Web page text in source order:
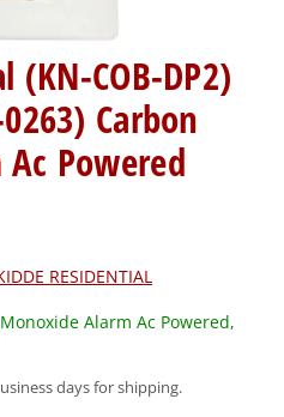
(KN-COB-DP2)
Carbon
Powered
RESIDENTIAL
Alarm Ac Powered,
days for shipping.